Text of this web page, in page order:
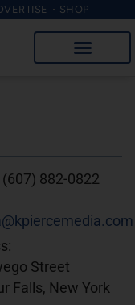
SHOP
(607) 882-0822
Street
Falls, New York